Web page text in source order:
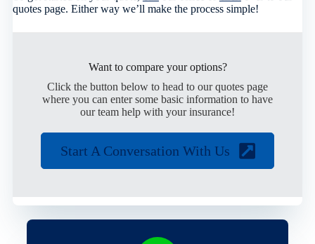
quotes page. Either way we’ll make the process simple!
Want to compare your options?
Click the button below to head to our quotes page
where you can enter some basic information to have
our team help with your insurance!
Start A Conversation With Us